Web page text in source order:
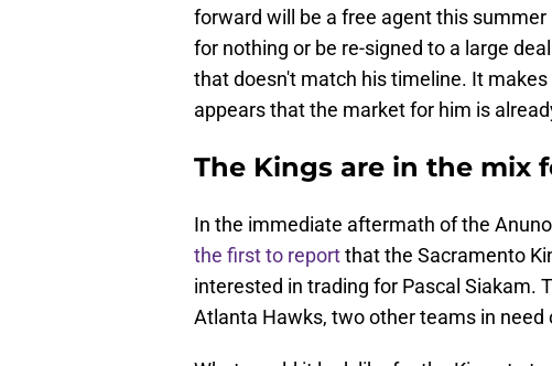
forward will be a free agent this
for nothing or be re-signed to a large
that doesn't match his timeline. It
appears that the market for him is
The Kings are in the mix
In the immediate aftermath of the
the first to reportthat the Sacramento
interested in trading for Pascal Siakam.
Atlanta Hawks, two other teams in